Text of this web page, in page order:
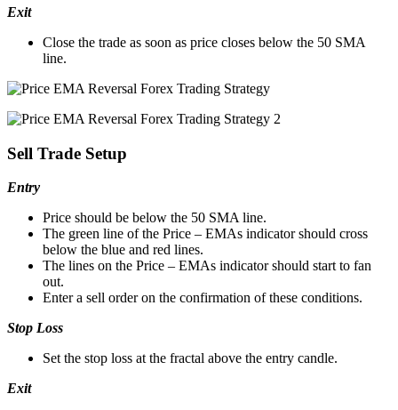
Exit
Close the trade as soon as price closes below the 50 SMA
line.
Sell Trade Setup
Entry
Price should be below the 50 SMA line.
The green line of the Price – EMAs indicator should cross
below the blue and red lines.
The lines on the Price – EMAs indicator should start to fan
out.
Enter a sell order on the confirmation of these conditions.
Stop Loss
Set the stop loss at the fractal above the entry candle.
Exit